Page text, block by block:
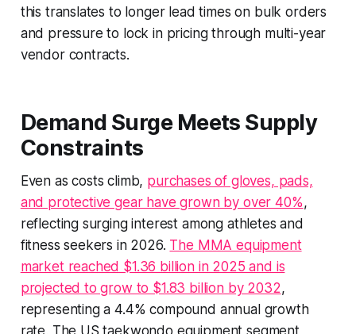
this translates to longer lead times on bulk orders
and pressure to lock in pricing through multi-year
vendor contracts.
Demand Surge Meets Supply
Constraints
Even as costs climb, purchases of gloves, pads,
and protective gear have grown by over 40%,
reflecting surging interest among athletes and
fitness seekers in 2026. The MMA equipment
market reached $1.36 billion in 2025 and is
projected to grow to $1.83 billion by 2032,
representing a 4.4% compound annual growth